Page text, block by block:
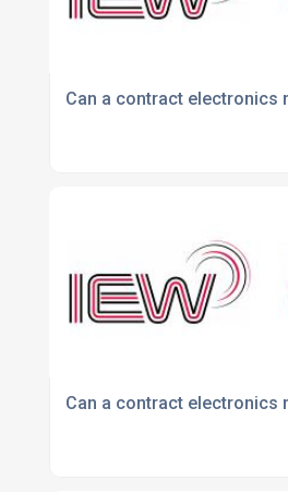
Can a contract electronics
Can a contract electronics